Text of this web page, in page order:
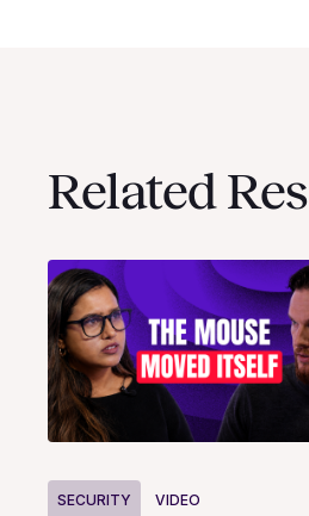
Related
SECURITY VIDEO